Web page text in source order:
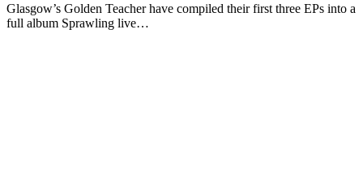
Glasgow’s Golden Teacher have compiled their first three EPs into a
full album Sprawling live…